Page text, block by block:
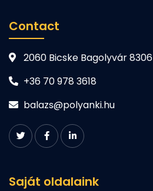
Contact
2060 Bicske Bagolyvár 8306
+36 70 978 3618
balazs@polyanki.hu
Saját oldalaink